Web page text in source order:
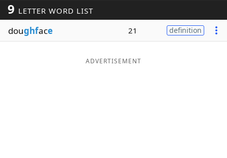
Word ListMaker
Blog
9 LETTER WORD LIST
doughface 21 definition
ADVERTISEMENT